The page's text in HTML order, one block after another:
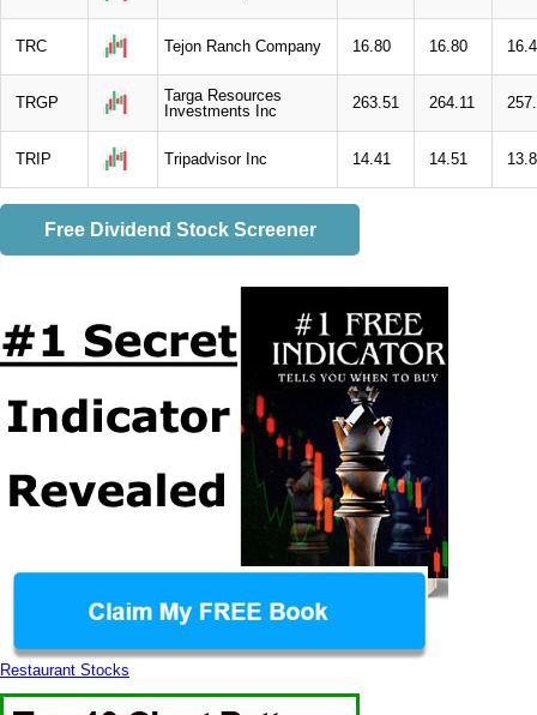
TRC Tejon Ranch Company 16.80 16.80
TRGP
Targa Resources
Investments Inc
263.51 264.11
TRIP Tripadvisor Inc 14.41 14.51
Free Dividend Stock Screener
Restaurant Stocks